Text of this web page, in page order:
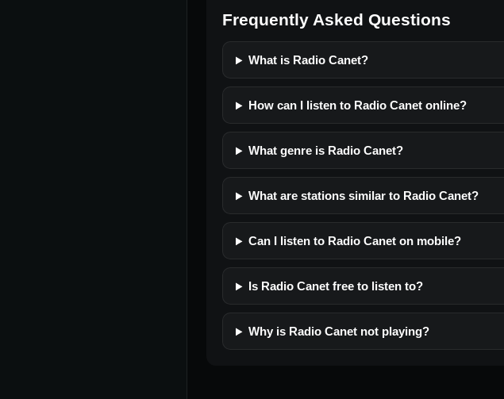
Frequently Asked Questions
What is Radio Canet?
How can I listen to Radio Canet online?
What genre is Radio Canet?
What are stations similar to Radio Canet?
Can I listen to Radio Canet on mobile?
Is Radio Canet free to listen to?
Why is Radio Canet not playing?